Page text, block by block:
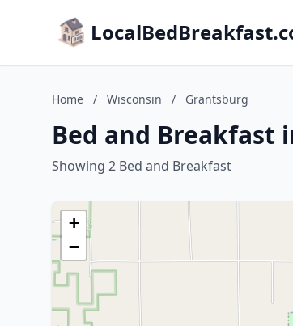
Home / Wisconsin / Grantsburg
Bed and Breakfast
Showing 2 Bed and Breakfast
+
−